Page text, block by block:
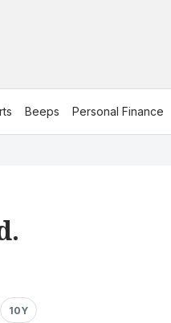
Beeps Personal Finance
10Y